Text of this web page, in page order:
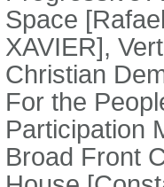
Space
XAVIER],
Christian
For the
Participation
Broad Front